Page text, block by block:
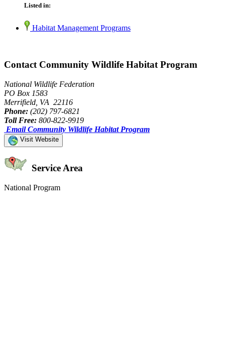
Listed in:
Habitat Management Programs
Contact Community Wildlife Habitat Program
National Wildlife Federation
PO Box 1583
Merrifield, VA 22116
Phone: (202) 797-6821
Toll Free: 800-822-9919
Email Community Wildlife Habitat Program
Visit Website
Service Area
National Program